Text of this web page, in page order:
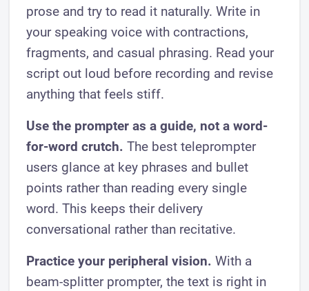
prose and try to read it naturally. Write in
your speaking voice with contractions,
fragments, and casual phrasing. Read your
script out loud before recording and revise
anything that feels stiff.
Use the prompter as a guide, not a word-
for-word crutch. The best teleprompter
users glance at key phrases and bullet
points rather than reading every single
word. This keeps their delivery
conversational rather than recitative.
Practice your peripheral vision. With a
beam-splitter prompter, the text is right in